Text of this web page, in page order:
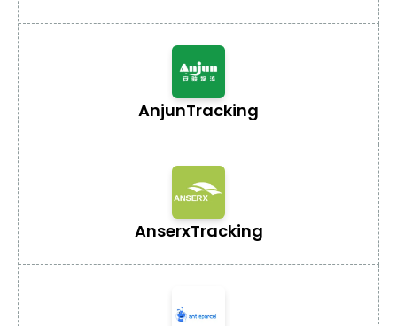
AnjunTracking
AnserxTracking